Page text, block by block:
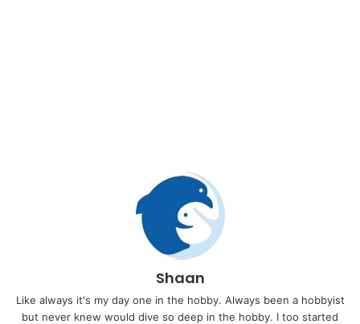
Shaan
Like always it's my day one in the hobby. Always been a hobbyist
but never knew would dive so deep in the hobby. I too started